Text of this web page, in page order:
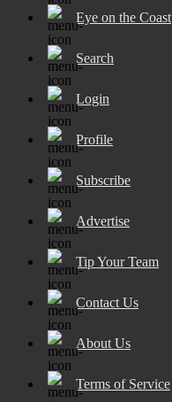
Eye on the Coast
Search
Login
Profile
Subscribe
Advertise
Tip Your Team
Contact Us
About Us
Terms of Service